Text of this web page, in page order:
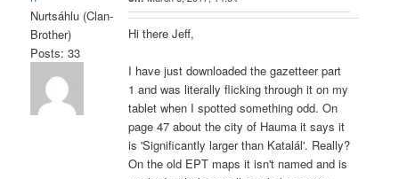
Nurtsáhlu (Clan-
Brother)
Posts: 33
Hi there Jeff,
I have just downloaded the gazetteer part
1 and was literally flicking through it on my
tablet when I spotted something odd. On
page 47 about the city of Hauma it says it
is 'Significantly larger than Katalál'. Really?
On the old EPT maps it isn't named and is